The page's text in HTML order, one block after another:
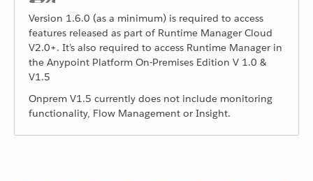
Version 1.6.0 (as a minimum) is required to access
features released as part of Runtime Manager Cloud
V2.0+. It’s also required to access Runtime Manager in
the Anypoint Platform On-Premises Edition V 1.0 &
V1.5
Onprem V1.5 currently does not include monitoring
functionality, Flow Management or Insight.